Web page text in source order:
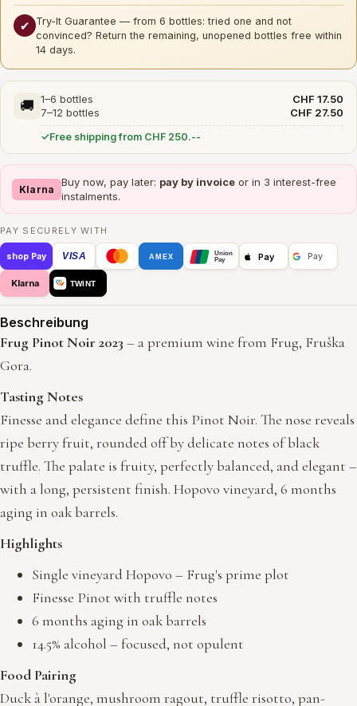
✔
Try-It Guarantee — from 6 bottles: tried one and not
convinced? Return the remaining, unopened bottles free within
14 days.
🚚 1–6 bottles
CHF 17.50
7–12 bottles
CHF 27.50
Free shipping from CHF 250.--
Klarna
Buy now, pay later: pay by invoice or in 3 interest-free
instalments.
PAY SECURELY WITH
shop Pay VISA AMEX
Union
Pay
Pay Pay
Klarna TWINT
Beschreibung
Frug Pinot Noir 2023 – a premium wine from Frug, Fruška
Gora.
Tasting Notes
Finesse and elegance define this Pinot Noir. The nose reveals
ripe berry fruit, rounded off by delicate notes of black
truffle. The palate is fruity, perfectly balanced, and elegant –
with a long, persistent finish. Hopovo vineyard, 6 months
aging in oak barrels.
Highlights
Single vineyard Hopovo – Frug's prime plot
Finesse Pinot with truffle notes
6 months aging in oak barrels
14.5% alcohol – focused, not opulent
Food Pairing
Duck à l'orange, mushroom ragout, truffle risotto, pan-